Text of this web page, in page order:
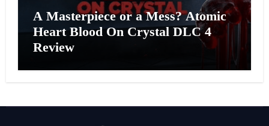
A Masterpiece or a Mess? Atomic
Heart Blood On Crystal DLC 4
Review